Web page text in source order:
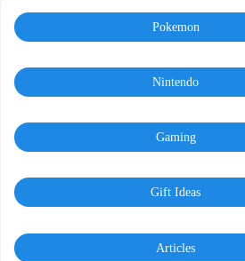
Pokemon
Nintendo
Gaming
Gift Ideas
Articles